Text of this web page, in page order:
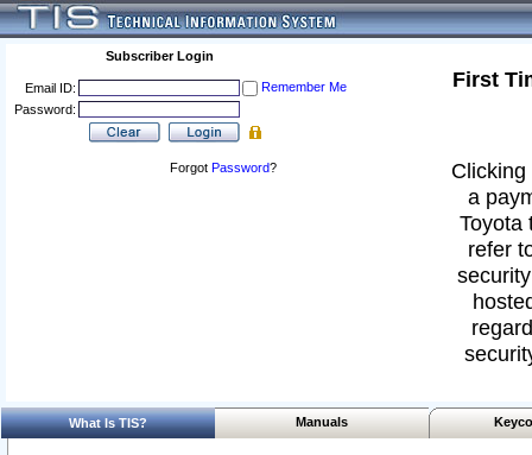
Subscriber Login
Email ID:
Remember Me
Password:
Forgot Password?
First
a
Toyota
refer
What Is TIS? Manuals